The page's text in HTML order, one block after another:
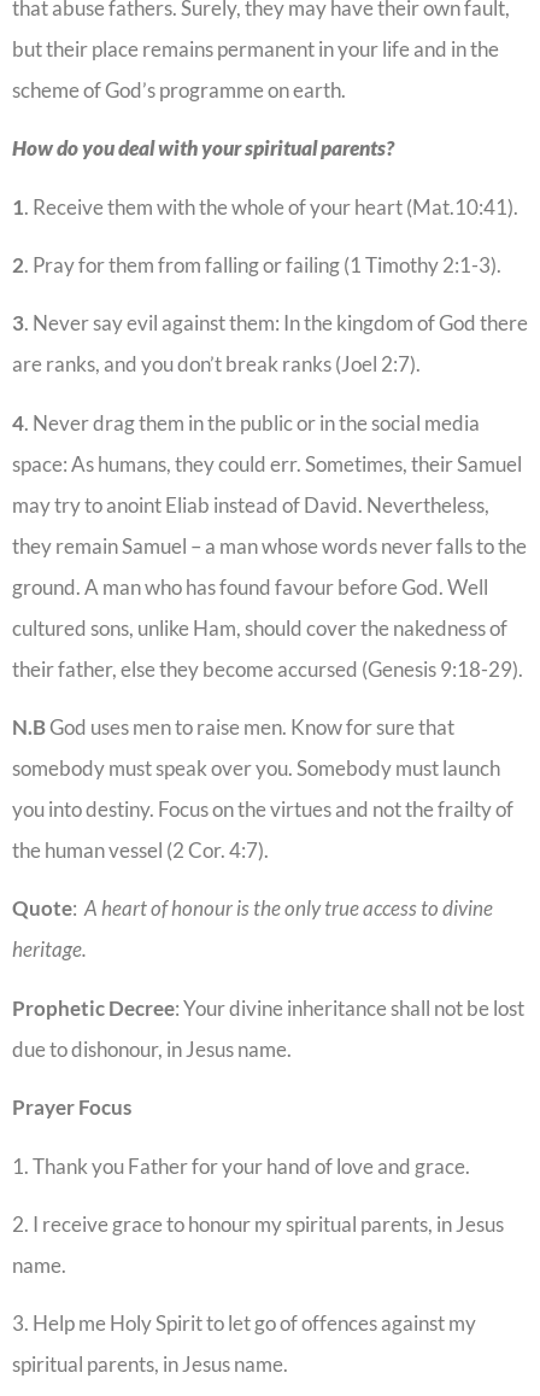
that abuse fathers. Surely, they may have their own fault,
but their place remains permanent in your life and in the
scheme of God’s programme on earth.
How do you deal with your spiritual parents?
1. Receive them with the whole of your heart (Mat.10:41).
2. Pray for them from falling or failing (1 Timothy 2:1-3).
3. Never say evil against them: In the kingdom of God there
are ranks, and you don’t break ranks (Joel 2:7).
4. Never drag them in the public or in the social media
space: As humans, they could err. Sometimes, their Samuel
may try to anoint Eliab instead of David. Nevertheless,
they remain Samuel – a man whose words never falls to the
ground. A man who has found favour before God. Well
cultured sons, unlike Ham, should cover the nakedness of
their father, else they become accursed (Genesis 9:18-29).
N.BGod uses men to raise men. Know for sure that
somebody must speak over you. Somebody must launch
you into destiny. Focus on the virtues and not the frailty of
the human vessel (2 Cor. 4:7).
Quote:A heart of honour is the only true access to divine
heritage.
PropheticDecree: Your divine inheritance shall not be lost
due to dishonour, in Jesus name.
PrayerFocus
1. Thank you Father for your hand of love and grace.
2. I receive grace to honour my spiritual parents, in Jesus
name.
3. Help me Holy Spirit to let go of offences against my
spiritual parents, in Jesus name.